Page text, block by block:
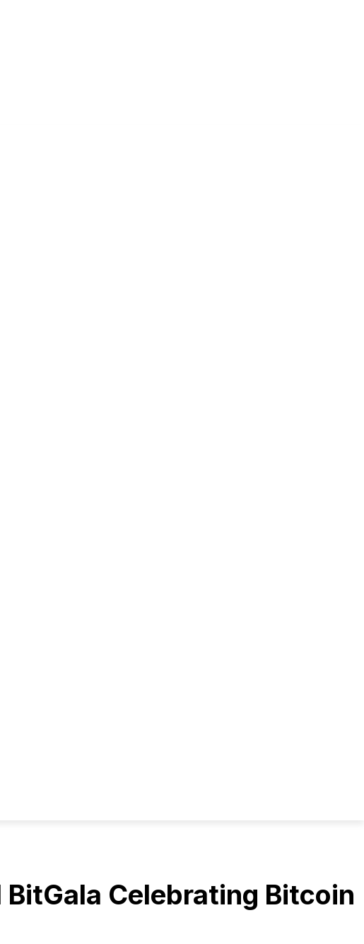
Celebrating Bitcoin